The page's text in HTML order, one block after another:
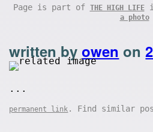
Page is part of THE HIGH LIFE
a photo
written byowen on
...
permanent link . Find similar